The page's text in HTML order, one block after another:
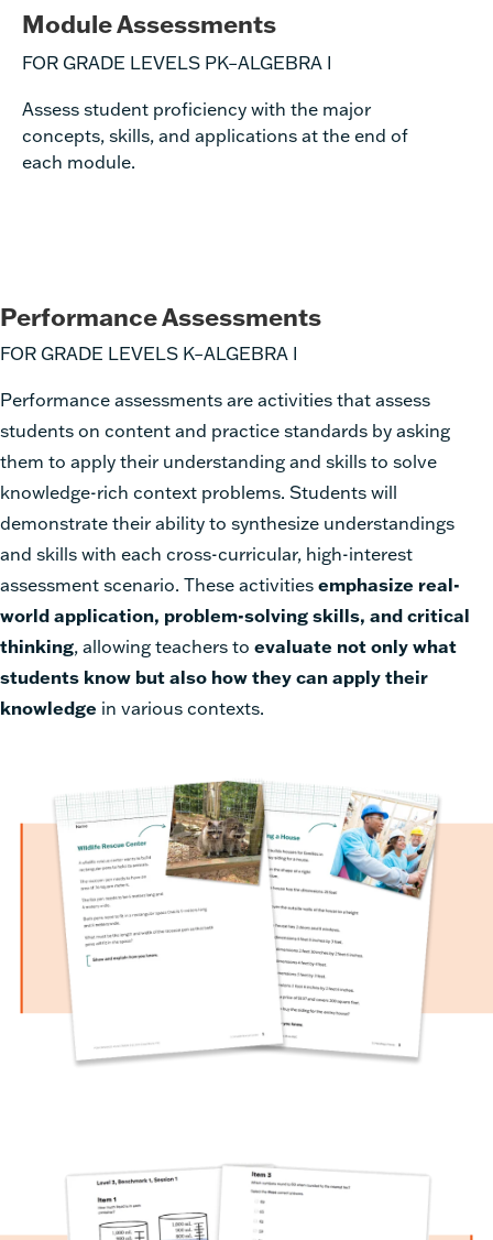
Module Assessments
FOR GRADE LEVELS PK–ALGEBRA I
Assess student proficiency with the major
concepts, skills, and applications at the end of
each module.
Performance Assessments
FOR GRADE LEVELS K–ALGEBRA I
Performance assessments are activities that assess
students on content and practice standards by asking
them to apply their understanding and skills to solve
knowledge-rich context problems. Students will
demonstrate their ability to synthesize understandings
and skills with each cross-curricular, high-interest
assessment scenario. These activities emphasize real-
world application, problem-solving skills, and critical
thinking, allowing teachers to evaluate not only what
students know but also how they can apply their
knowledge in various contexts.